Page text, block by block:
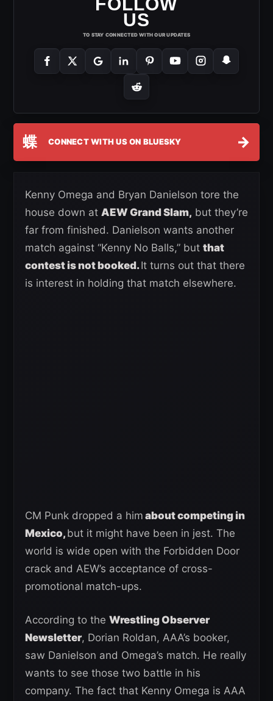
US
TO STAY CONNECTED WITH OUR UPDATES
蝶 CONNECT WITH US ON BLUESKY →
Kenny Omega and Bryan Danielson tore the
house down at AEW Grand Slam, but they’re
far from finished. Danielson wants another
match against “Kenny No Balls,” but that
contest is not booked.It turns out that there
is interest in holding that match elsewhere.
CM Punk dropped a him about competing in
Mexico, but it might have been in jest. The
world is wide open with the Forbidden Door
crack and AEW’s acceptance of cross-
promotional match-ups.
According to the Wrestling Observer
Newsletter, Dorian Roldan, AAA’s booker,
saw Danielson and Omega’s match. He really
wants to see those two battle in his
company. The fact that Kenny Omega is AAA